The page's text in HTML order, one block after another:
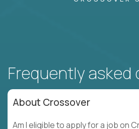
Frequently asked
About Crossover
Am I eligible to apply for a job on